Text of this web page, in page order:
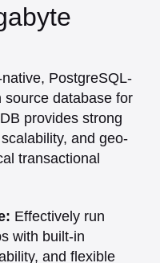
PostgreSQL-
source database for
provides strong
and geo-
transactional
Effectively run
with built-in
and flexible